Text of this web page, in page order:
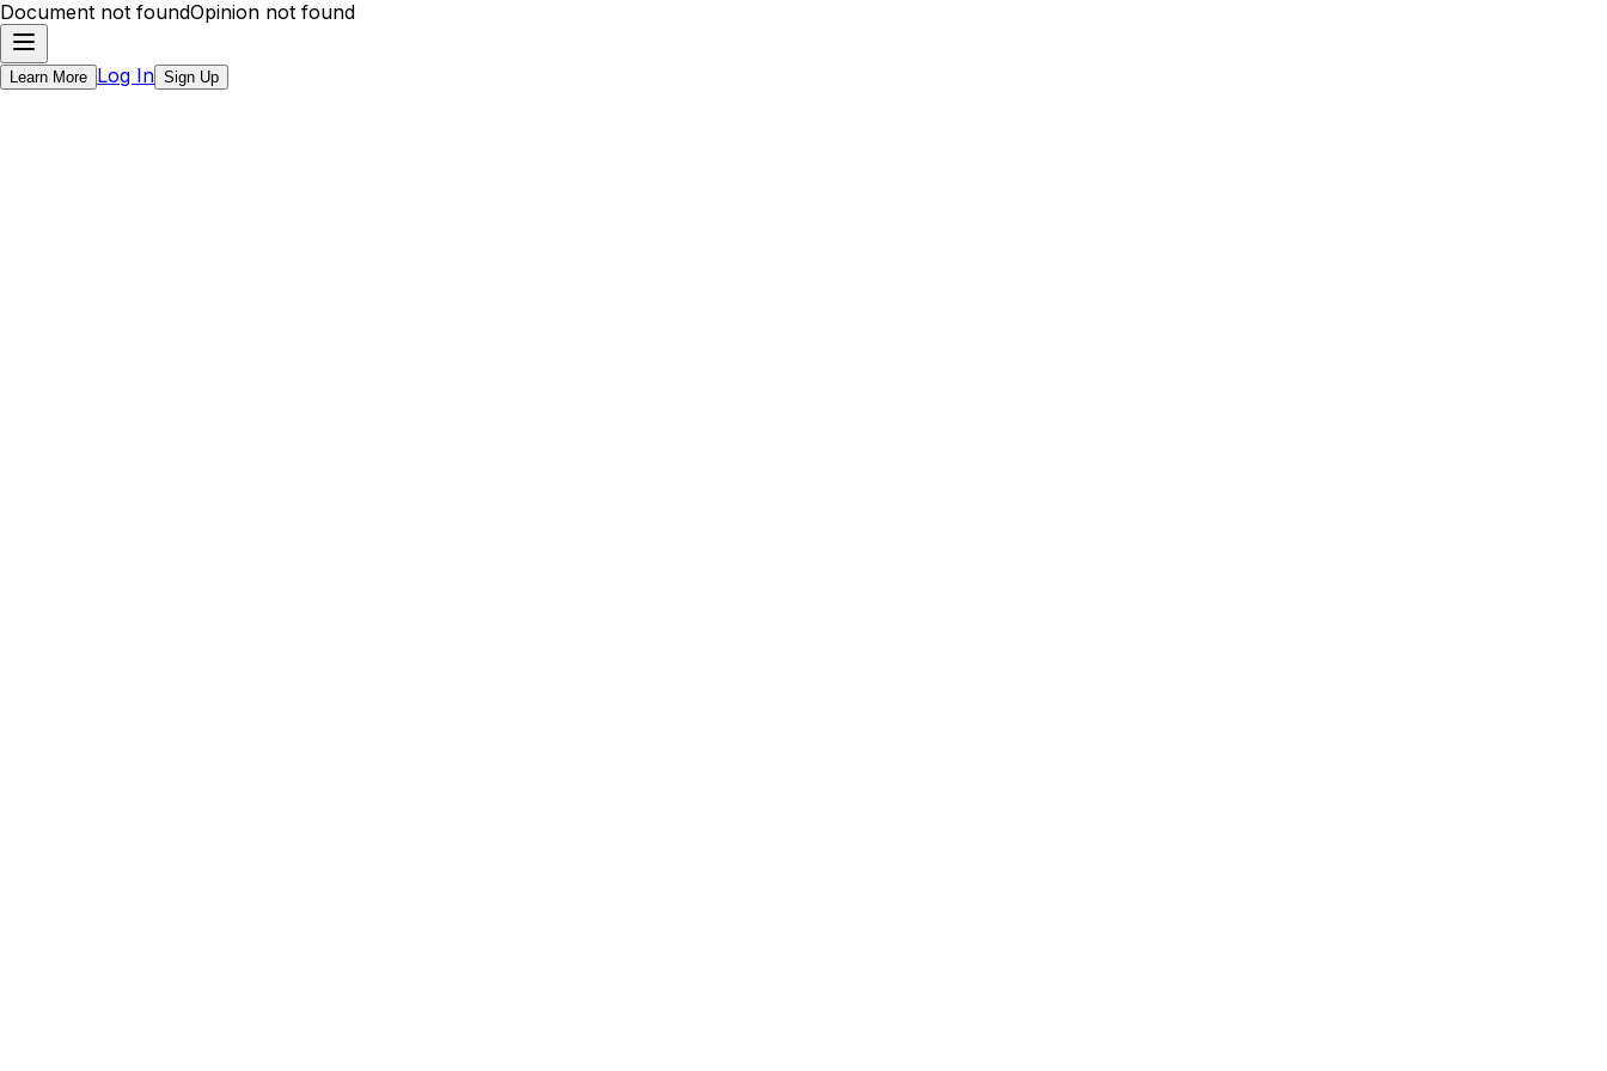
Document not foundOpinion not found
Learn More Log In Sign Up